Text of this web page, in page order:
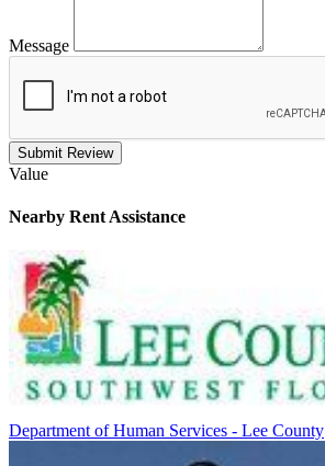
Message
Submit Review
Value
Nearby Rent Assistance
Department of Human Services - Lee County